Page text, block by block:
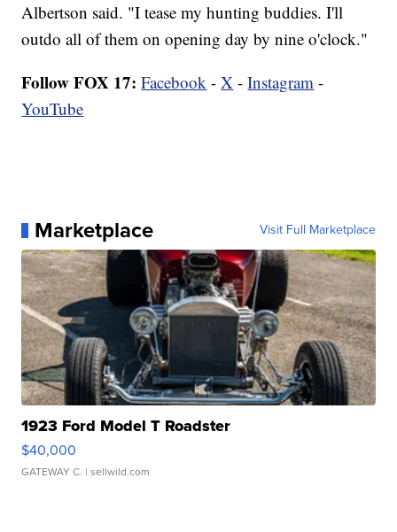
Albertson said. "I tease my hunting buddies. I'll
outdo all of them on opening day by nine o'clock."
Follow FOX 17: Facebook -X -Instagram -
YouTube
Marketplace Visit Full Marketplace
1923 Ford Model T Roadster
$40,000
GATEWAY C. | sellwild.com